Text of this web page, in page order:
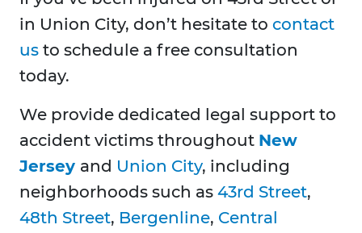
in Union City, don’t hesitate to contact
us to schedule a free consultation
today.
We provide dedicated legal support to
accident victims throughout New
Jersey and Union City, including
neighborhoods such as 43rd Street,
48th Street, Bergenline, Central